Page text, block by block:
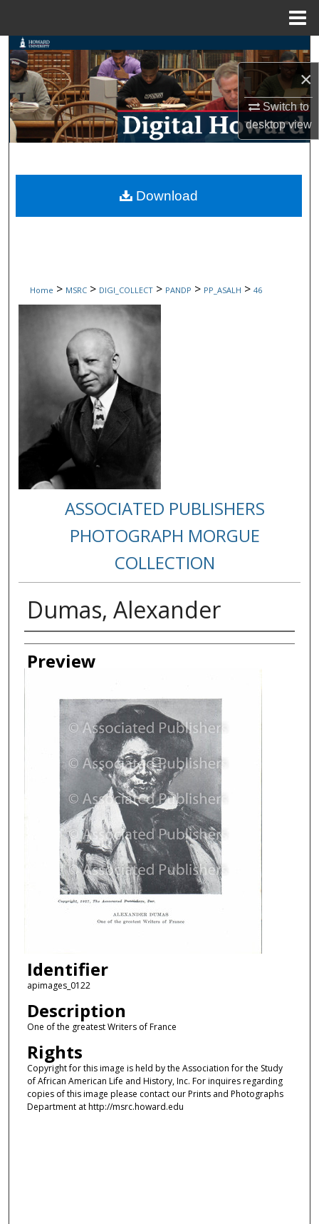
×
Switch to
desktopview
Search
Browse Collections
My Account
Digital Commons Network™
Home > MSRC > DIGI_COLLECT > PANDP > PP_ASALH > 46
ASSOCIATED PUBLISHERS
PHOTOGRAPH MORGUE
COLLECTION
Dumas, Alexander
Creator
Preview
Identifier
apimages_0122
Description
One of the greatest Writers of France
Rights
Copyright for this image is held by the Association for the Study
of African American Life and History, Inc. For inquires regarding
copies of this image please contact our Prints and Photographs
Department at http://msrc.howard.edu
Download